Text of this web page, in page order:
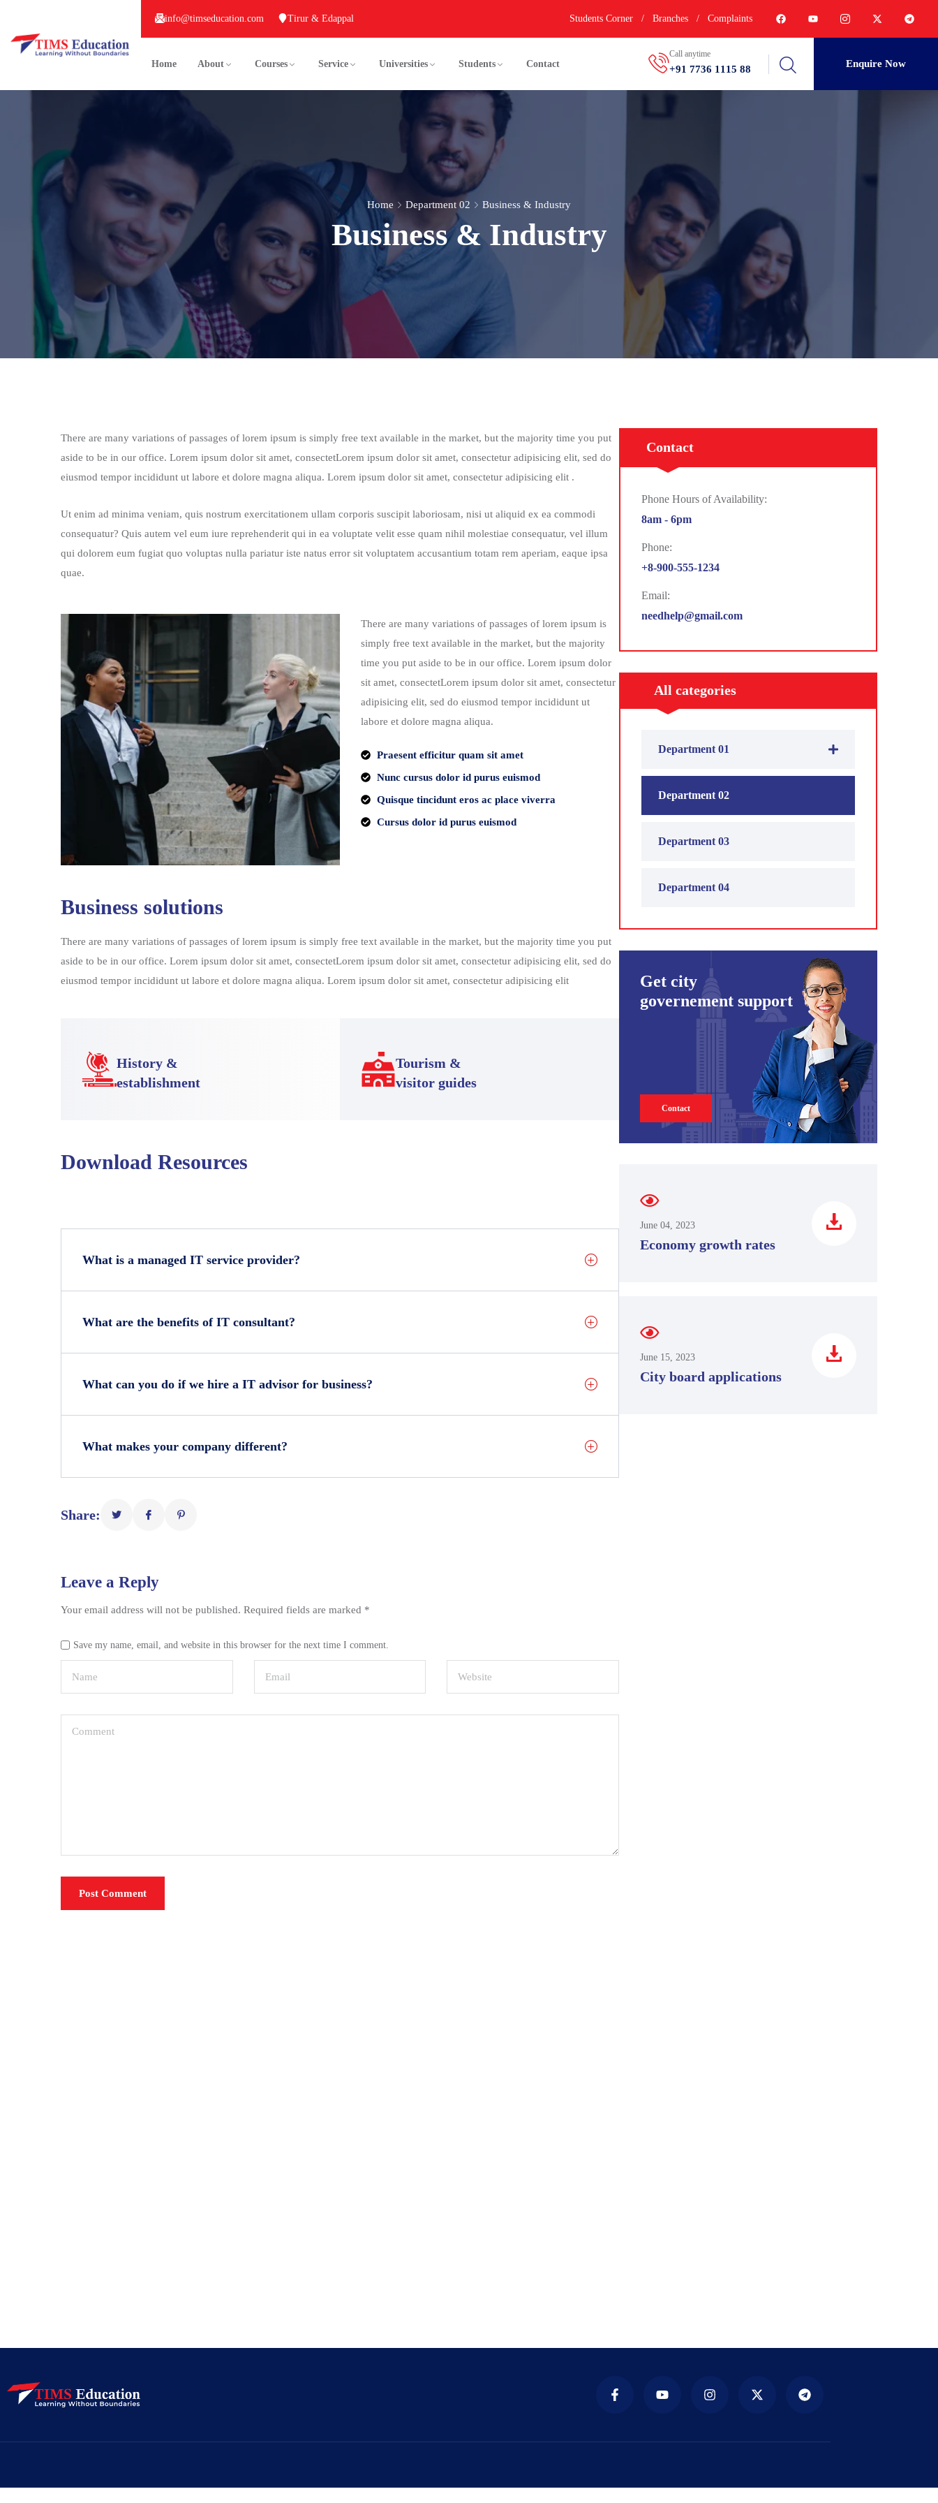
info@timseducation.com Tirur & Edappal Students Corner/ Branches/ Complaints
Home About Courses Service Universities Students Contact
Call anytime
+91 7736 1115 88 Enquire Now
Home Department 02 Business & Industry
Business & Industry
There are many variations of passages of lorem ipsum is simply free text available in the market, but the majority time you put
aside to be in our office. Lorem ipsum dolor sit amet, consectetLorem ipsum dolor sit amet, consectetur adipisicing elit, sed do
eiusmod tempor incididunt ut labore et dolore magna aliqua. Lorem ipsum dolor sit amet, consectetur adipisicing elit .
Ut enim ad minima veniam, quis nostrum exercitationem ullam corporis suscipit laboriosam, nisi ut aliquid ex ea commodi
consequatur? Quis autem vel eum iure reprehenderit qui in ea voluptate velit esse quam nihil molestiae consequatur, vel illum
qui dolorem eum fugiat quo voluptas nulla pariatur iste natus error sit voluptatem accusantium totam rem aperiam, eaque ipsa
quae.
There are many variations of passages of lorem ipsum is
simply free text available in the market, but the majority
time you put aside to be in our office. Lorem ipsum dolor
sit amet, consectetLorem ipsum dolor sit amet, consectetur
adipisicing elit, sed do eiusmod tempor incididunt ut
labore et dolore magna aliqua.
Praesent efficitur quam sit amet
Nunc cursus dolor id purus euismod
Quisque tincidunt eros ac place viverra
Cursus dolor id purus euismod
Business solutions
There are many variations of passages of lorem ipsum is simply free text available in the market, but the majority time you put
aside to be in our office. Lorem ipsum dolor sit amet, consectetLorem ipsum dolor sit amet, consectetur adipisicing elit, sed do
eiusmod tempor incididunt ut labore et dolore magna aliqua. Lorem ipsum dolor sit amet, consectetur adipisicing elit
History &
establishment
Tourism &
visitor guides
Download Resources
What is a managed IT service provider?
What are the benefits of IT consultant?
What can you do if we hire a IT advisor for business?
What makes your company different?
Share:
Leave a Reply
Your email address will not be published. Required fields are marked *
Save my name, email, and website in this browser for the next time I comment.
Contact
Phone Hours of Availability:
8am - 6pm
Phone:
+8-900-555-1234
Email:
needhelp@gmail.com
All categories
Department 01
Department 02
Department 03
Department 04
Get city
governement support
Contact
June 04, 2023
Economy growth rates
June 15, 2023
City board applications